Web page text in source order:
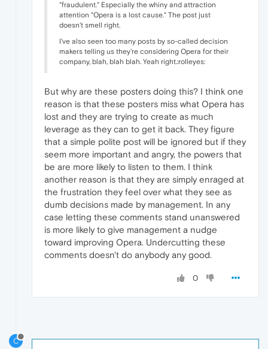
"fraudulent." Especially the whiny and attraction
attention "Opera is a lost cause." The post just
doesn't smell right.
I've also seen too many posts by so-called decision
makers telling us they're considering Opera for their
company, blah, blah blah. Yeah right.:rolleyes:
But why are these posters doing this? I think one
reason is that these posters miss what Opera has
lost and they are trying to create as much
leverage as they can to get it back. They figure
that a simple polite post will be ignored but if they
seem more important and angry, the powers that
be are more likely to listen to them. I think
another reason is that they are simply enraged at
the frustration they feel over what they see as
dumb decisions made by management. In any
case letting these comments stand unanswered
is more likely to give management a nudge
toward improving Opera. Undercutting these
comments doesn't do anybody any good.
0
C